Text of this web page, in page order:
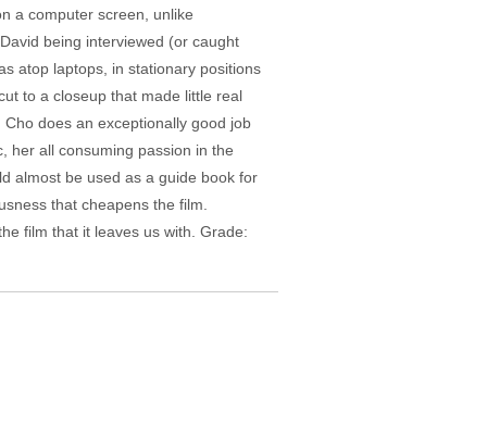
a computer screen, unlike
being interviewed (or caught
atop laptops, in stationary positions
to a closeup that made little real
does an exceptionally good job
her all consuming passion in the
almost be used as a guide book for
that cheapens the film.
film that it leaves us with. Grade: